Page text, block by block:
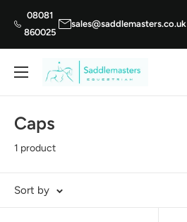
content
08081
860025
sales@saddlemasters.co.uk
Saddle
Masters
Caps
1 product
Sort by